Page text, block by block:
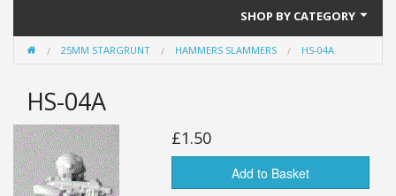
SHOP BY CATEGORY
28mm Battlesuits - ex Z4
Full Thrust Starships
15mm Stargrunt
25mm Stargrunt
25MM STARGRUNT HAMMERS SLAMMERS HS-04A
HS-04A
£1.50
Add to Basket